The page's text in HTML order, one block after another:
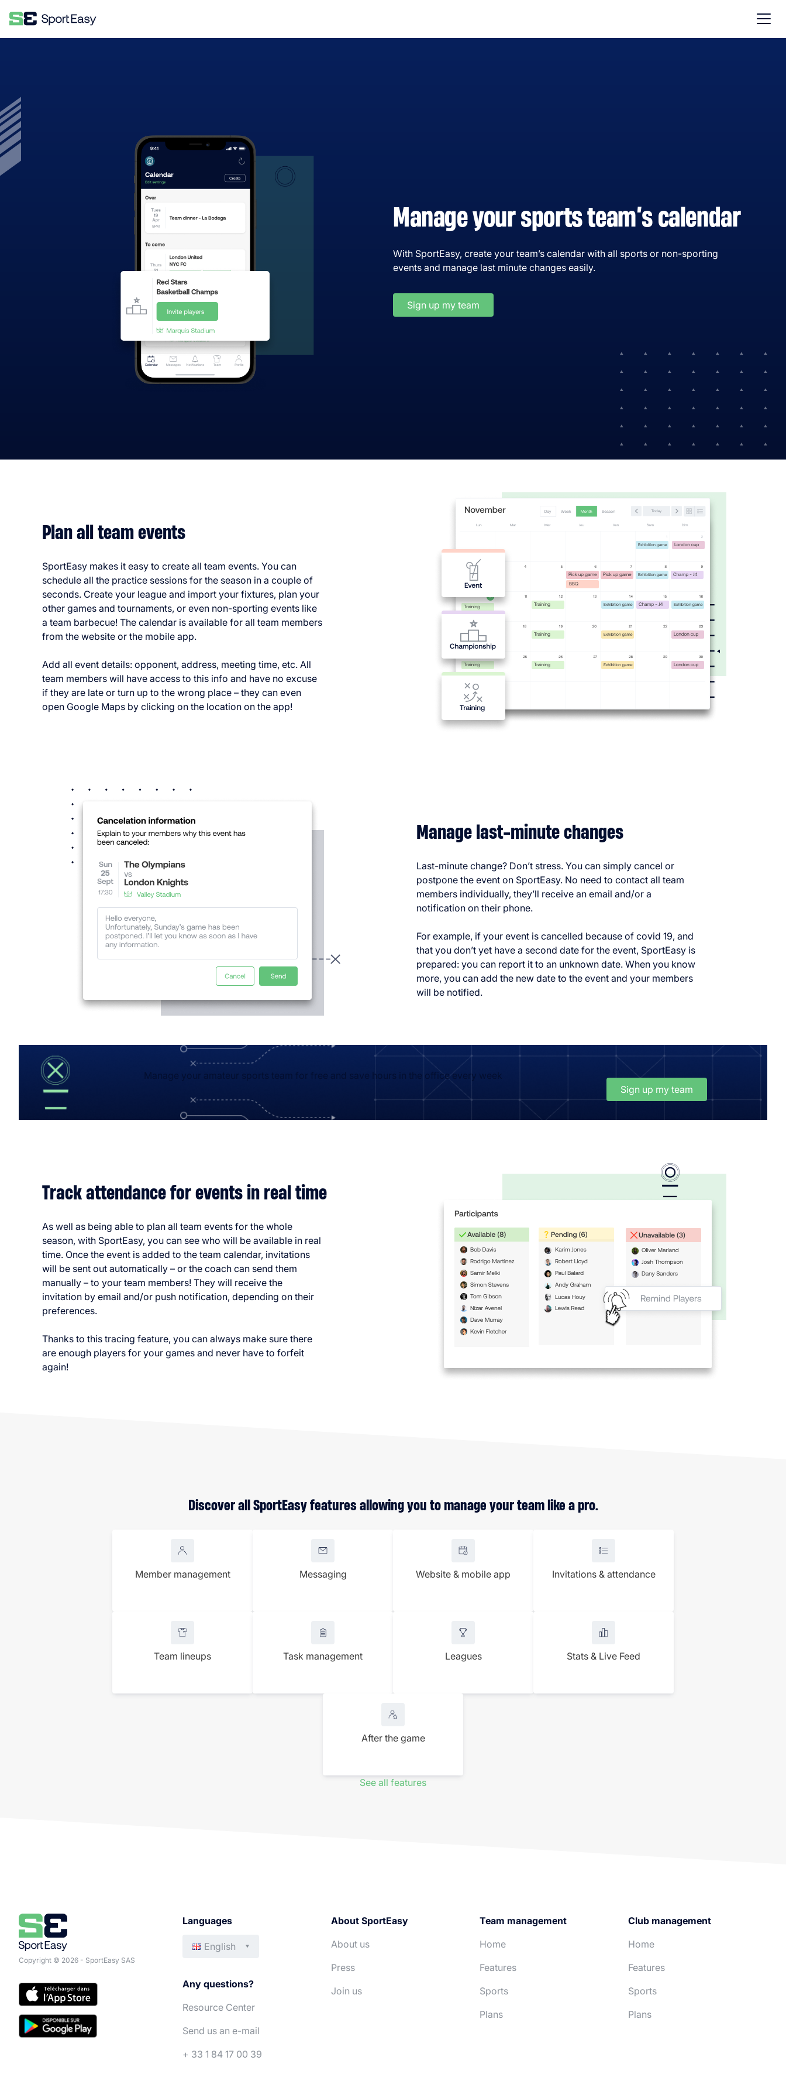
Manage your sports team’s calendar
With SportEasy, create your team’s calendar with all sports or non-sporting
events and manage last minute changes easily.
Sign up my team
Plan all team events
SportEasy makes it easy to create all team events. You can
schedule all the practice sessions for the season in a couple of
seconds. Create your league and import your fixtures, plan your
other games and tournaments, or even non-sporting events like
a team barbecue! The calendar is available for all team members
from the website or the mobile app.
Add all event details: opponent, address, meeting time, etc. All
team members will have access to this info and have no excuse
if they are late or turn up to the wrong place – they can even
open Google Maps by clicking on the location on the app!
Manage last-minute changes
Last-minute change? Don’t stress. You can simply cancel or
postpone the event on SportEasy. No need to contact all team
members individually, they’ll receive an email and/or a
notification on their phone.
For example, if your event is cancelled because of covid 19, and
that you don’t yet have a second date for the event, SportEasy is
prepared: you can report it to an unknown date. When you know
more, you can add the new date to the event and your members
will be notified.
Manage your amateur sports team for free and save hours in the office every week
Sign up my team
Track attendance for events in real time
As well as being able to plan all team events for the whole
season, with SportEasy, you can see who will be available in real
time. Once the event is added to the team calendar, invitations
will be sent out automatically – or the coach can send them
manually – to your team members! They will receive the
invitation by email and/or push notification, depending on their
preferences.
Thanks to this tracing feature, you can always make sure there
are enough players for your games and never have to forfeit
again!
Discover all SportEasy features allowing you to manage your team like a pro.
Member management Messaging Website & mobile app Invitations & attendance
Team lineups Task management Leagues Stats & Live Feed
After the game
See all features
Copyright © 2026 - SportEasy SAS
Languages
English
Any questions?
Resource Center
Send us an e-mail
+ 33 1 84 17 00 39
About SportEasy
About us
Press
Join us
Team management
Home
Features
Sports
Plans
Club management
Home
Features
Sports
Plans